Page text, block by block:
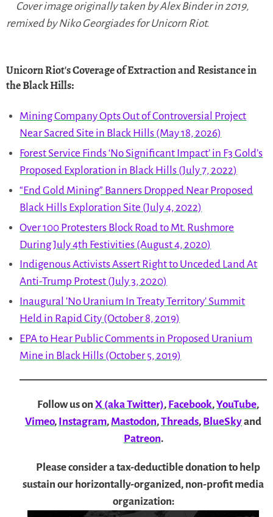
Cover image originally taken by Alex Binder in 2019,
remixed by Niko Georgiades for Unicorn Riot.
Unicorn Riot's Coverage of Extraction and Resistance in
the Black Hills:
Mining Company Opts Out of Controversial Project
Near Sacred Site in Black Hills (May 18, 2026)
Forest Service Finds ‘No Significant Impact’ in F3 Gold’s
Proposed Exploration in Black Hills (July 7, 2022)
“End Gold Mining” Banners Dropped Near Proposed
Black Hills Exploration Site (July 4, 2022)
Over 100 Protesters Block Road to Mt. Rushmore
During July 4th Festivities (August 4, 2020)
Indigenous Activists Assert Right to Unceded Land At
Anti-Trump Protest (July 3, 2020)
Inaugural 'No Uranium In Treaty Territory' Summit
Held in Rapid City (October 8, 2019)
EPA to Hear Public Comments in Proposed Uranium
Mine in Black Hills (October 5, 2019)
Follow us onX (aka Twitter), Facebook,YouTube,
Vimeo, Instagram,Mastodon,Threads, BlueSkyand
Patreon.
Please consider a tax-deductible donation to help
sustain our horizontally-organized, non-profit media
organization: